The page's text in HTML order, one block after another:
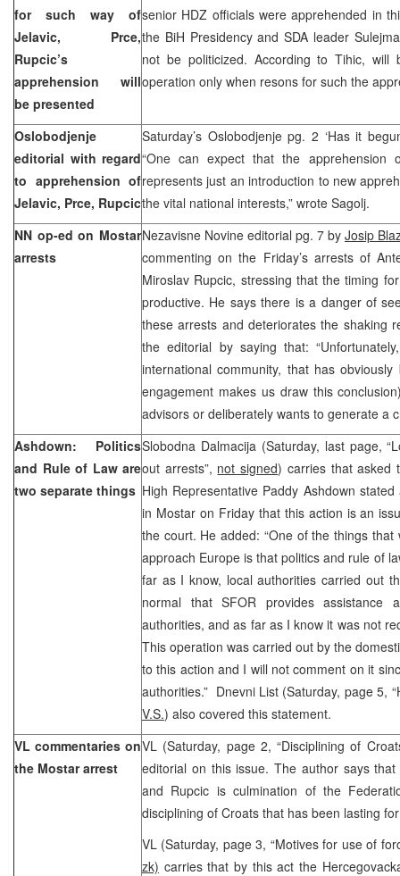
for such way of
Jelavic, Prce,
Rupcic’s
apprehension will
be presented
senior HDZ officials were apprehended in
the BiH Presidency and SDA leader
not be politicized. According to Tihic,
operation only when resons for such the
Oslobodjenje
editorial with regard
to apprehension of
Jelavic, Prce, Rupcic
Saturday’s Oslobodjenje pg. 2 ‘Has it
“One can expect that the apprehension
represents just an introduction to new
the vital national interests,” wrote Sagolj.
NN op-ed on Mostar
arrests
Nezavisne Novine editorial pg. 7 by Josip
commenting on the Friday’s arrests of
Miroslav Rupcic, stressing that the timing
productive. He says there is a danger of
these arrests and deteriorates the shaking
the editorial by saying that:
international community, that has
engagement makes us draw this
advisors or deliberately wants to generate a
Ashdown: Politics
and Rule of Law are
two separate things
Slobodna Dalmacija (Saturday, last page,
out arrests”, not signed) carries that asked
High Representative Paddy Ashdown
in Mostar on Friday that this action is an
the court. He added: “One of the things
approach Europe is that politics and rule of
far as I know, local authorities carried out
normal that SFOR provides
authorities, and as far as I know it was not
This operation was carried out by the
to this action and I will not comment on it
authorities.” Dnevni List (Saturday, page 5,
V.S.) also covered this statement.
VL commentaries on
the Mostar arrest
VL (Saturday, page 2, “Disciplining of
editorial on this issue. The author says
and Rupcic is culmination of the
disciplining of Croats that has been lasting
VL (Saturday, page 3, “Motives for use of
zk) carries that by this act the